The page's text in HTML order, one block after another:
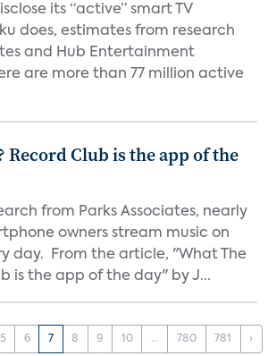
its “active” smart TV
does, estimates from research
and Hub Entertainment
are more than 77 million active
Record Club is the app of the
from Parks Associates, nearly
owners stream music on
day. From the article, "What The
is the app of the day" by J...
5 6 7 8 9 10 ... 780 781 ›